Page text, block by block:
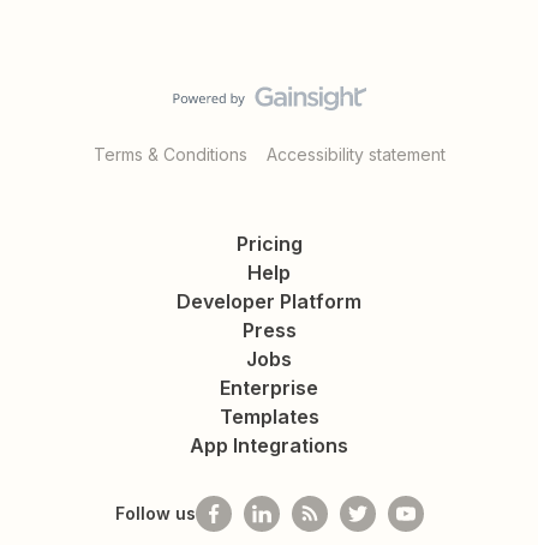
Terms & Conditions Accessibility statement
Pricing
Help
Developer Platform
Press
Jobs
Enterprise
Templates
App Integrations
Follow us